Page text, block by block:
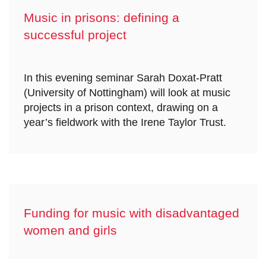
Music in prisons: defining a
successful project
In this evening seminar Sarah Doxat-Pratt
(University of Nottingham) will look at music
projects in a prison context, drawing on a
year’s fieldwork with the Irene Taylor Trust.
Funding for music with disadvantaged
women and girls